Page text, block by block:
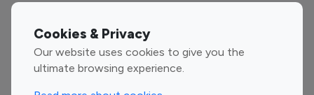
Cookies & Privacy
Our website uses cookies to give you the
ultimate browsing experience.
Entertainment
Influencers
Fashion Influencers
Finance Influencers